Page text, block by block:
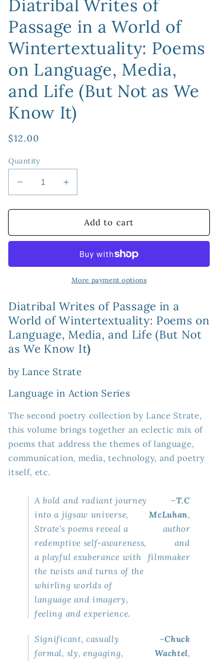
Diatribal Writes of
Passage in a World of
Wintertextuality: Poems
on Language, Media,
and Life (But Not as We
Know It)
Regular
$12.00
Quantity
Decrease
quantity
for
Writes
in
of
Wintertextuality:
Poems
on
Language,
and
(But
as
We
Know
It)
Increase
quantity
for
Diatribal
Writes
Passage
in
a
of
Wintertextuality:
Poems
on
Language,
and
(But
as
We
Know
It)
Add to cart
More payment options
Diatribal Writes of Passage in a
World of Wintertextuality: Poems on
Language, Media, and Life (But Not
as We Know It)
by Lance Strate
Language in Action Series
The second poetry collection by Lance Strate,
this volume brings together an eclectic mix of
poems that address the themes of language,
communication, media, technology, and poetry
itself, etc.
A bold and radiant journey
into a jigsaw universe,
Strate’s poems reveal a
redemptive self-awareness,
a playful exuberance with
the twists and turns of the
whirling worlds of
language and imagery,
feeling and experience.
–T.C
McLuhan,
author
and
filmmaker
Significant, casually
formal, sly, engaging,
–Chuck
Wachtel,